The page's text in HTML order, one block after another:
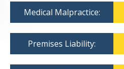
Medical Malpractice:
Premises Liability: